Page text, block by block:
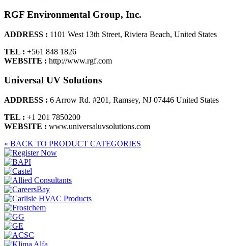
RGF Environmental Group, Inc.
ADDRESS : 1101 West 13th Street, Riviera Beach, United States
TEL : +561 848 1826
WEBSITE : http://www.rgf.com
Universal UV Solutions
ADDRESS : 6 Arrow Rd. #201, Ramsey, NJ 07446 United States
TEL : +1 201 7850200
WEBSITE : www.universaluvsolutions.com
« BACK TO PRODUCT CATEGORIES